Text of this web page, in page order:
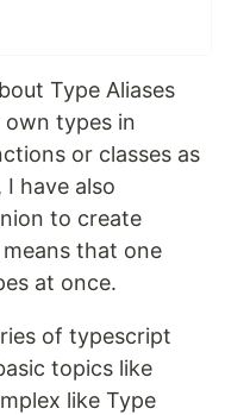
Type Aliases
types in
or classes as
have also
to create
that one
at once.
of typescript
topics like
like Type